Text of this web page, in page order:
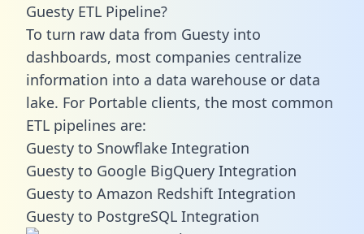
Guesty ETL Pipeline?
To turn raw data from Guesty into
dashboards, most companies centralize
information into a data warehouse or data
lake. For Portable clients, the most common
ETL pipelines are:
Guesty to Snowflake Integration
Guesty to Google BigQuery Integration
Guesty to Amazon Redshift Integration
Guesty to PostgreSQL Integration